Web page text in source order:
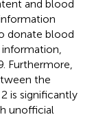
and blood
donate blood
Furthermore,
the
is significantly
unofficial